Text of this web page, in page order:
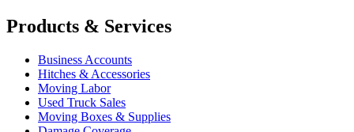
Products & Services
Business Accounts
Hitches & Accessories
Moving Labor
Used Truck Sales
Moving Boxes & Supplies